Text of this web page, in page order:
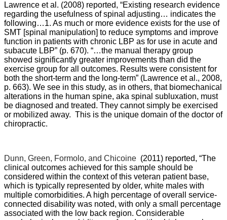
Lawrence et al. (2008) reported, “Existing research evidence
regarding the usefulness of spinal adjusting… indicates the
following…1. As much or more evidence exists for the use of
SMT [spinal manipulation] to reduce symptoms and improve
function in patients with chronic LBP as for use in acute and
subacute LBP” (p. 670). “…the manual therapy group
showed significantly greater improvements than did the
exercise group for all outcomes. Results were consistent for
both the short-term and the long-term” (Lawrence et al., 2008,
p. 663). We see in this study, as in others, that biomechanical
alterations in the human spine, aka spinal subluxation, must
be diagnosed and treated. They cannot simply be exercised
or mobilized away. This is the unique domain of the doctor of
chiropractic.
Dunn, Green, Formolo, and Chicoine (2011) reported, “The
clinical outcomes achieved for this sample should be
considered within the context of this veteran patient base,
which is typically represented by older, white males with
multiple comorbidities. A high percentage of overall service-
connected disability was noted, with only a small percentage
associated with the low back region. Considerable